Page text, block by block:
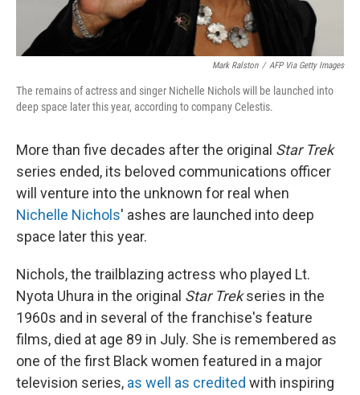
Mark Ralston / AFP Via Getty Images
The remains of actress and singer Nichelle Nichols will be launched into
deep space later this year, according to company Celestis.
More than five decades after the original Star Trek
series ended, its beloved communications officer
will venture into the unknown for real when
Nichelle Nichols' ashes are launched into deep
space later this year.
Nichols, the trailblazing actress who played Lt.
Nyota Uhura in the original Star Trekseries in the
1960s and in several of the franchise's feature
films, died at age 89 in July. She is remembered as
one of the first Black women featured in a major
television series, as well as credited with inspiring